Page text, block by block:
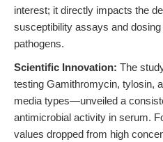
interest; it directly impacts the
susceptibility assays and
pathogens.
Scientific Innovation: The
testing Gamithromycin, tylosin,
media types—unveiled a
antimicrobial activity in serum.
values dropped from high